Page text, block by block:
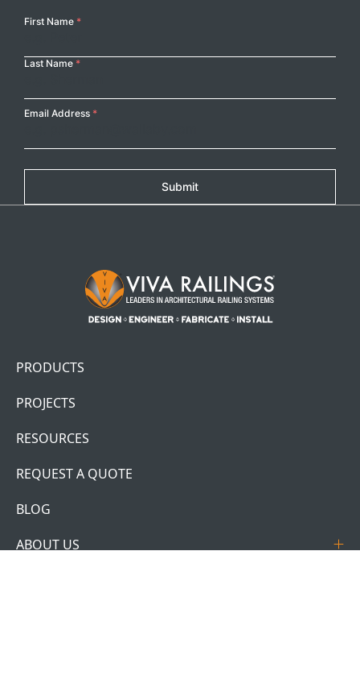
Your
First Name *
Last Name *
Email Address *
Submit
Footer Logo
PRODUCTS
PROJECTS
RESOURCES
REQUEST A QUOTE
BLOG
ABOUT US